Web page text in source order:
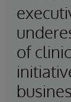
of